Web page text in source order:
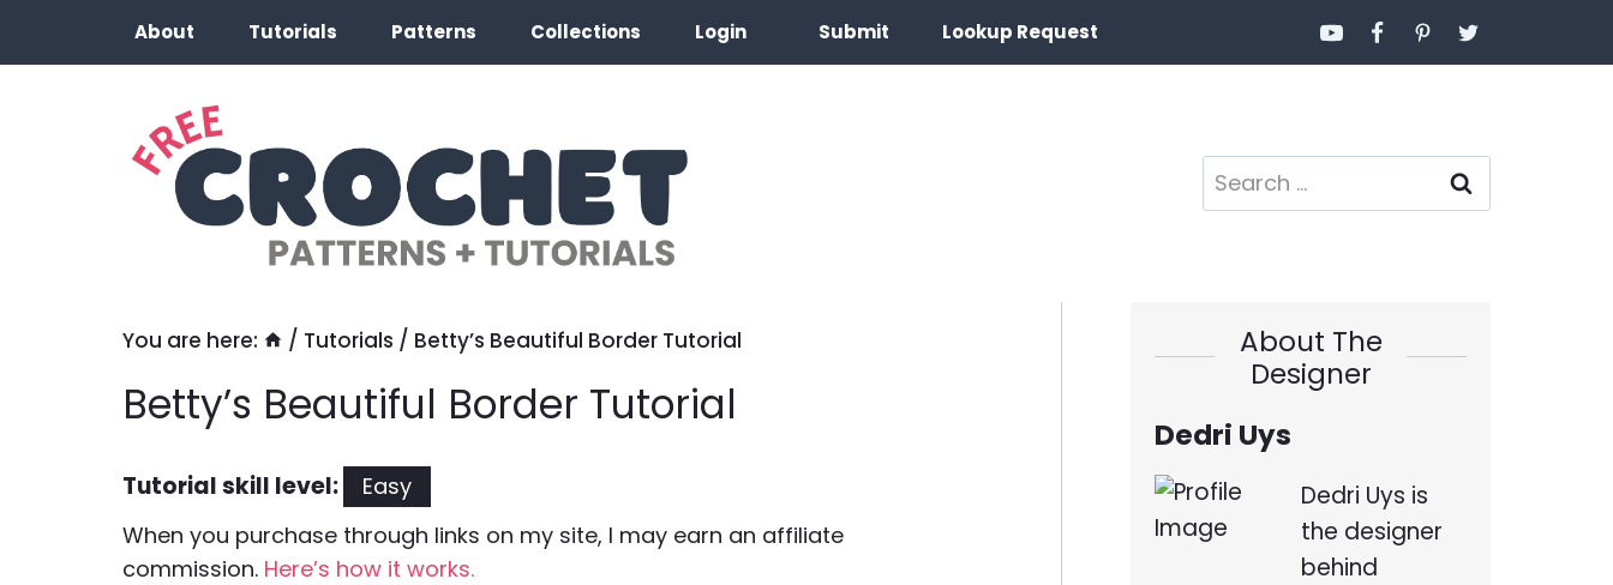
About Tutorials Patterns Collections Login Submit Lookup Request
Search
for:
You are here: / Tutorials / Betty’s Beautiful Border Tutorial
Betty’s Beautiful Border Tutorial
Tutorial skill level:
Easy
When you purchase through links on my site, I may earn an affiliate
commission. Here’s how it works.
About The
Designer
Dedri Uys
Dedri Uys is
the designer
behind